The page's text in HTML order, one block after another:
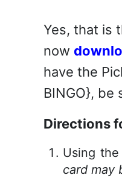
Yes, that is
now
have the
BINGO}, be
Directions
Using the
card may